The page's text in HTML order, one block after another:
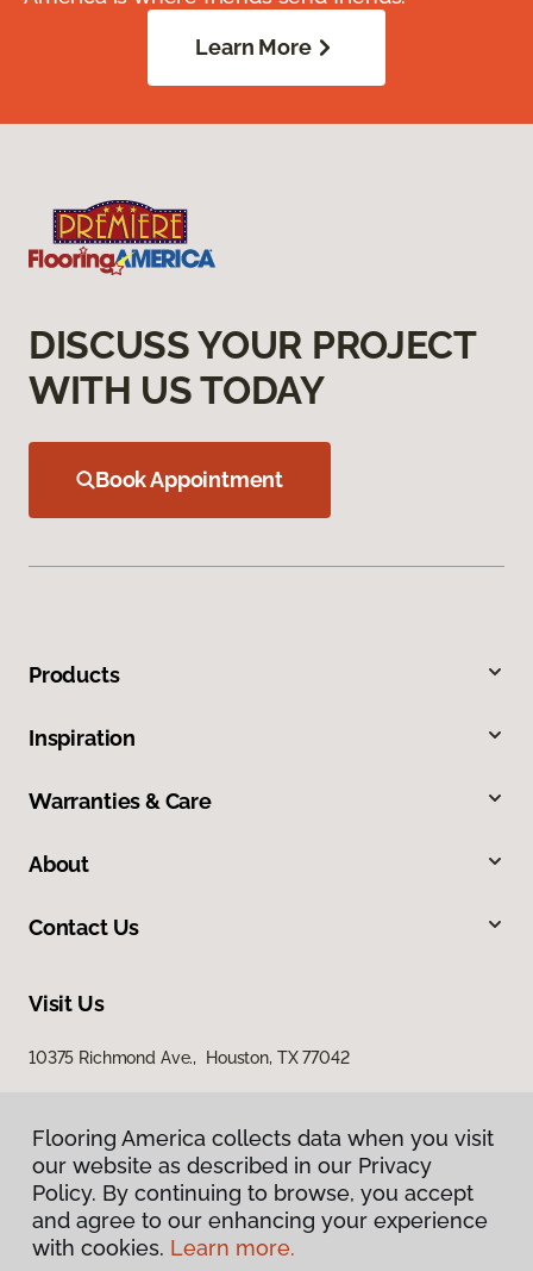
Learn More
DISCUSS YOUR PROJECT
WITH US TODAY
Book Appointment
Products
Inspiration
Warranties & Care
About
Contact Us
Visit Us
10375 Richmond Ave., Houston, TX 77042
Privacy Policy
Flooring America collects data when you visit
our website as described in our Privacy
Policy. By continuing to browse, you accept
and agree to our enhancing your experience
with cookies. Learn more.